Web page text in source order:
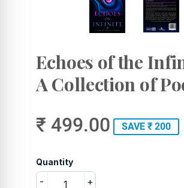
Echoes of the
A Collection of
₹ 499.00 SAVE ₹ 200
Quantity
+
-